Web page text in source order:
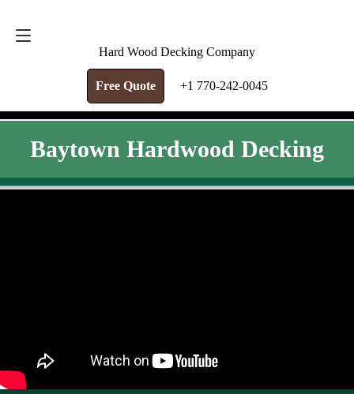
Hard Wood Decking Company
Free Quote +1 770-242-0045
Baytown Hardwood Decking